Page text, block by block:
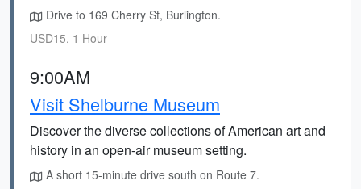
Drive to 169 Cherry St, Burlington.
USD15, 1 Hour
9:00AM
Visit Shelburne Museum
Discover the diverse collections of American art and
history in an open-air museum setting.
A short 15-minute drive south on Route 7.